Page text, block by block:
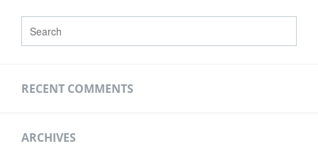
RECENT COMMENTS
ARCHIVES